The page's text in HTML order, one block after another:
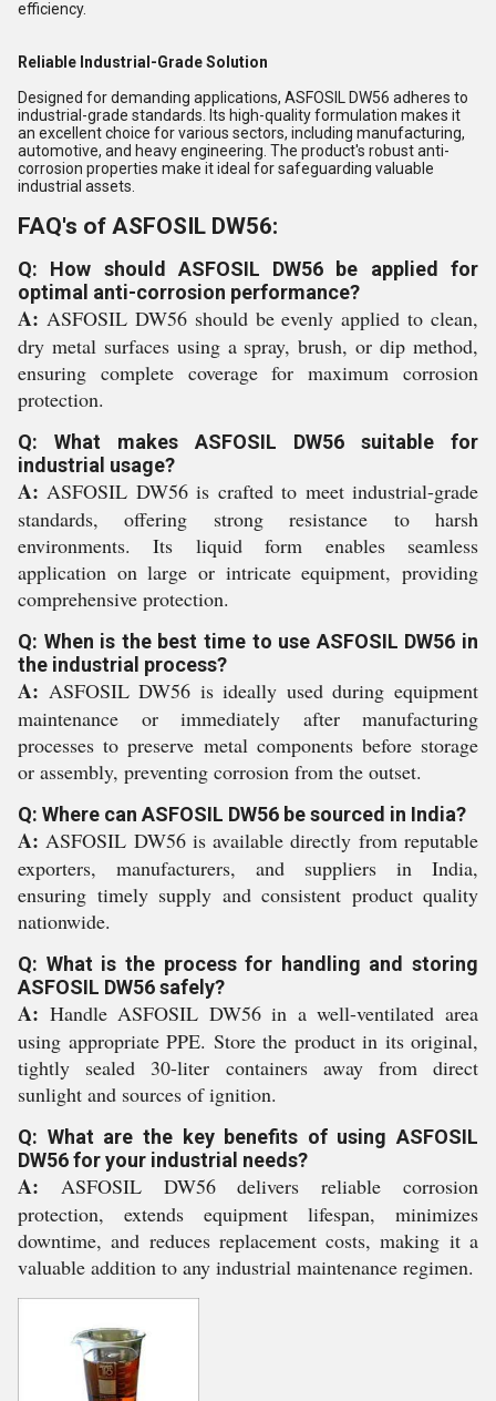
efficiency.
Reliable Industrial-Grade Solution
Designed for demanding applications, ASFOSIL DW56 adheres to
industrial-grade standards. Its high-quality formulation makes it
an excellent choice for various sectors, including manufacturing,
automotive, and heavy engineering. The product's robust anti-
corrosion properties make it ideal for safeguarding valuable
industrial assets.
FAQ's of ASFOSIL DW56:
Q: How should ASFOSIL DW56 be applied for
optimal anti-corrosion performance?
A: ASFOSIL DW56 should be evenly applied to clean,
dry metal surfaces using a spray, brush, or dip method,
ensuring complete coverage for maximum corrosion
protection.
Q: What makes ASFOSIL DW56 suitable for
industrial usage?
A: ASFOSIL DW56 is crafted to meet industrial-grade
standards, offering strong resistance to harsh
environments. Its liquid form enables seamless
application on large or intricate equipment, providing
comprehensive protection.
Q: When is the best time to use ASFOSIL DW56 in
the industrial process?
A: ASFOSIL DW56 is ideally used during equipment
maintenance or immediately after manufacturing
processes to preserve metal components before storage
or assembly, preventing corrosion from the outset.
Q: Where can ASFOSIL DW56 be sourced in India?
A: ASFOSIL DW56 is available directly from reputable
exporters, manufacturers, and suppliers in India,
ensuring timely supply and consistent product quality
nationwide.
Q: What is the process for handling and storing
ASFOSIL DW56 safely?
A: Handle ASFOSIL DW56 in a well-ventilated area
using appropriate PPE. Store the product in its original,
tightly sealed 30-liter containers away from direct
sunlight and sources of ignition.
Q: What are the key benefits of using ASFOSIL
DW56 for your industrial needs?
A: ASFOSIL DW56 delivers reliable corrosion
protection, extends equipment lifespan, minimizes
downtime, and reduces replacement costs, making it a
valuable addition to any industrial maintenance regimen.